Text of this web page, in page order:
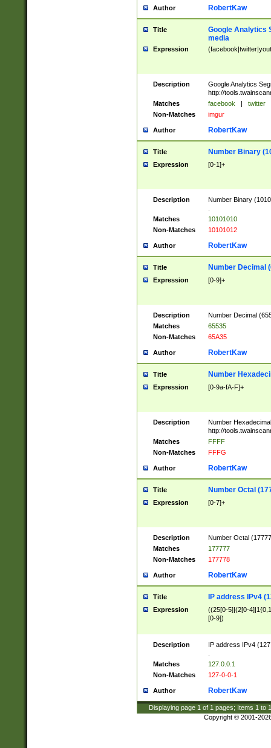
Author RobertKaw
Title
Google Analytics
media
Expression
Description
Google Analytics
http://
Matches
facebook | twitter
Non-Matches
imgur
Author RobertKaw
Title Number Binary
Expression [0-1]+
Description
Number Binary
Matches
10101010
Non-Matches
10101012
Author RobertKaw
Title Number Decimal
Expression [0-9]+
Description
Number Decimal
Matches
65535
Non-Matches
65A35
Author RobertKaw
Title Number
Expression [0-9a-fA-F]+
Description
Number
http://
Matches
FFFF
Non-Matches
FFFG
Author RobertKaw
Title Number Octal
Expression [0-7]+
Description
Number Octal
Matches
177777
Non-Matches
177778
Author RobertKaw
Title IP address IPv4
Expression
((25[0-5]|(2[0-
[0-9])
Description
IP address IPv4
Matches
127.0.0.1
Non-Matches
127-0-0-1
Author RobertKaw
Displaying page 1 of 1 pages; Items 1 to
Copyright © 2001-